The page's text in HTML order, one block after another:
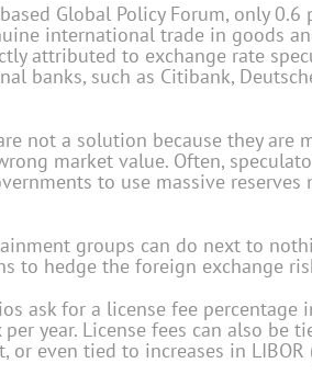
Global Policy Forum, only
international trade in goods
attributed to exchange rate
banks, such as Citibank,
not a solution because they are
market value. Often,
to use massive
groups can do next to
to hedge the foreign exchange
ask for a license fee
per year. License fees can also
or even tied to increases in